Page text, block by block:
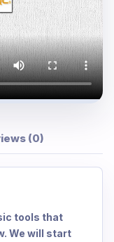
(0)
tools that
We will start